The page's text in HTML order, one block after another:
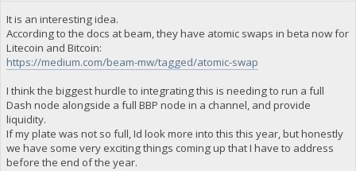
It is an interesting idea.
According to the docs at beam, they have atomic swaps in beta now for
Litecoin and Bitcoin:
https://medium.com/beam-mw/tagged/atomic-swap
I think the biggest hurdle to integrating this is needing to run a full
Dash node alongside a full BBP node in a channel, and provide
liquidity.
If my plate was not so full, Id look more into this this year, but honestly
we have some very exciting things coming up that I have to address
before the end of the year.